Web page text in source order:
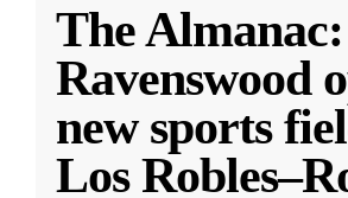
The Almanac:
Ravenswood
new sports
Los